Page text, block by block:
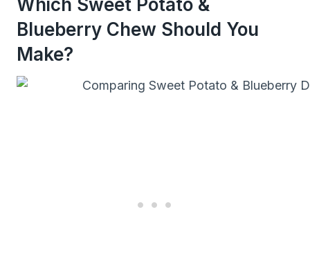
Blueberry Chew Should You
Make?